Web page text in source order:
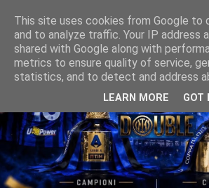
This site uses cookies from Google to
and to analyze traffic. Your IP address
shared with Google along with
metrics to ensure quality of service,
statistics, and to detect and address
LEARN MORE GOT